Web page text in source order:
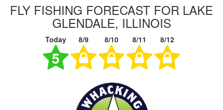
FLY FISHING FORECAST FOR LAKE
GLENDALE, ILLINOIS
Today 8/9 8/10 8/11 8/12
5